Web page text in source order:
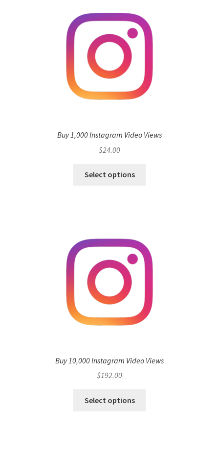
Buy 1,000 Instagram Video Views
$24.00
Select options
Buy 10,000 Instagram Video Views
$192.00
Select options